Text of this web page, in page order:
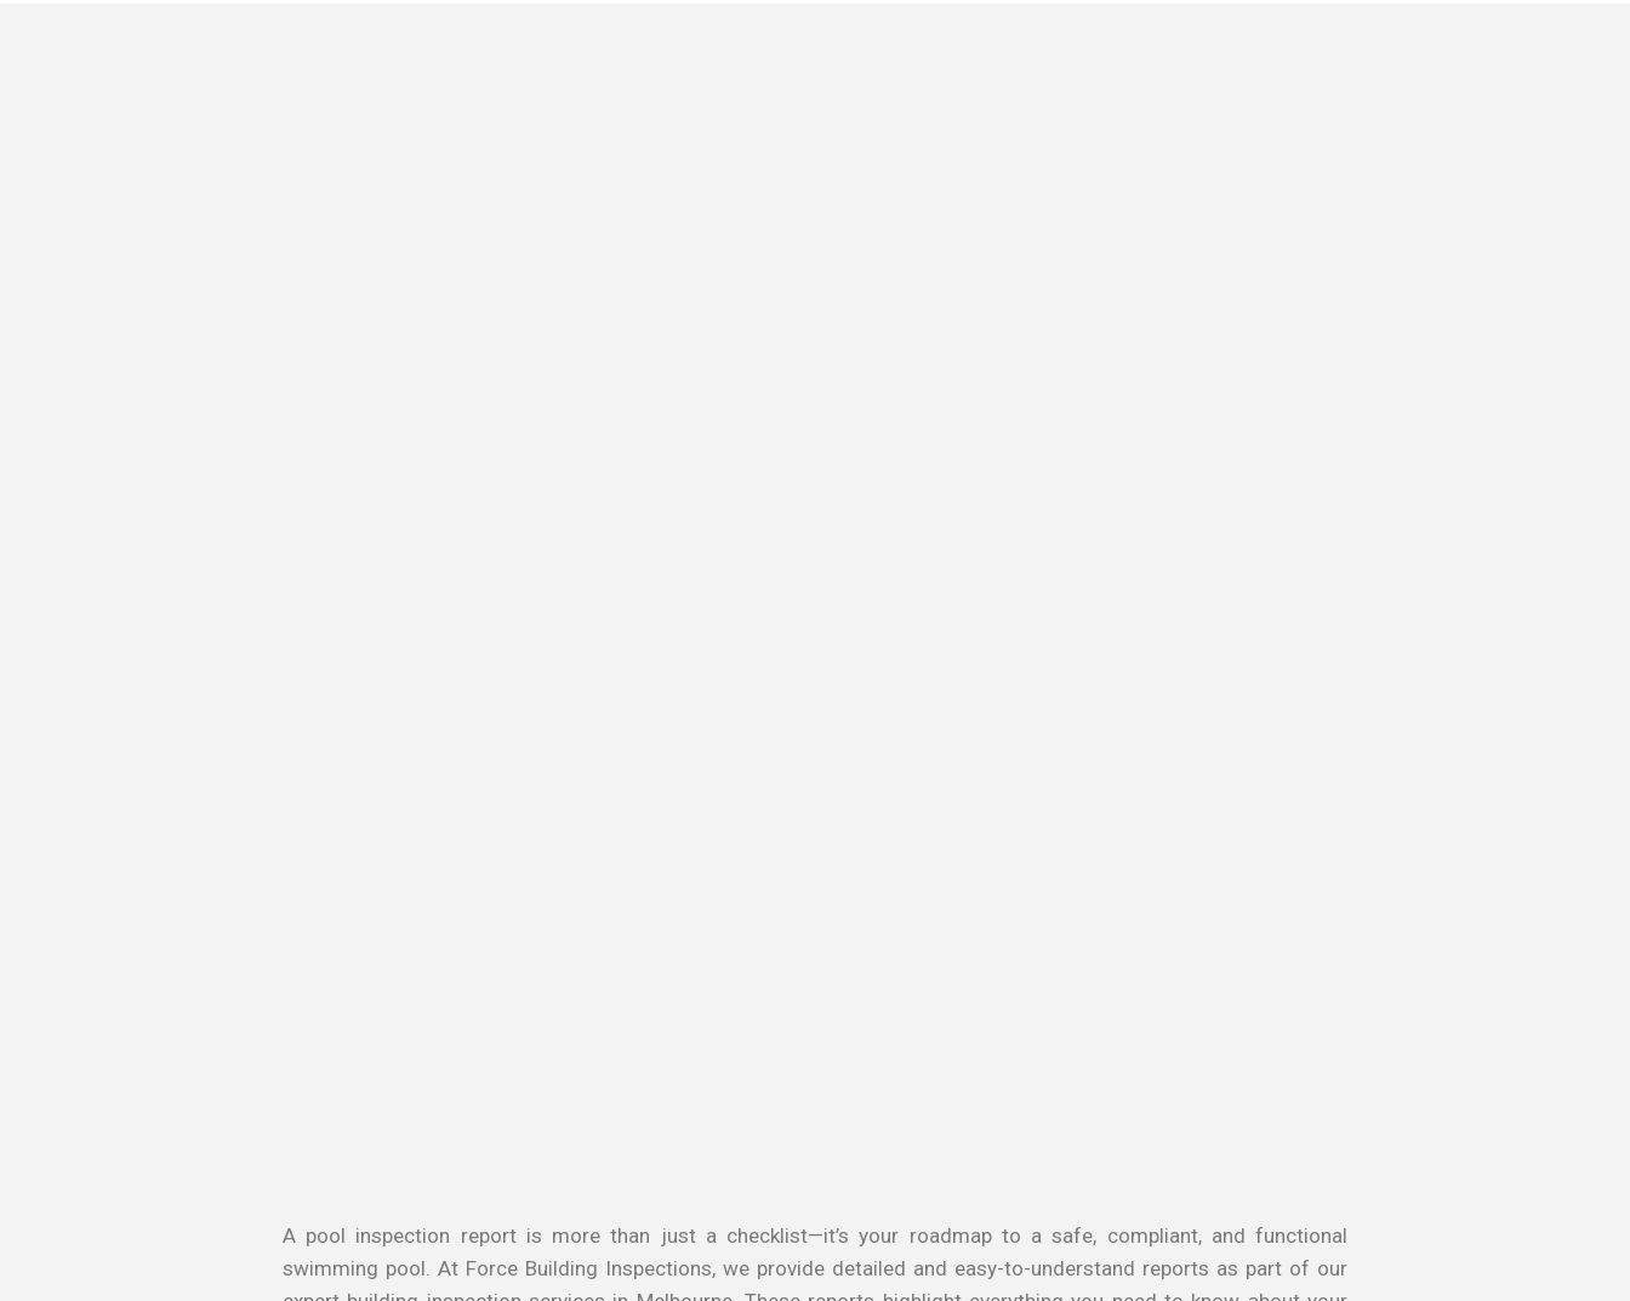
A pool inspection report is more than just a checklist—it’s your roadmap to a safe, compliant, and functional
swimming pool. At Force Building Inspections, we provide detailed and easy-to-understand reports as part of our